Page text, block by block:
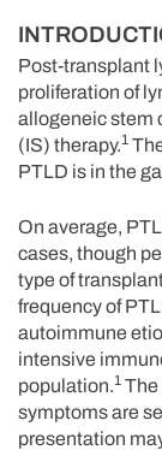
Post-transplant
proliferation of
allogeneic stem
(IS) therapy.1
PTLD is in the
On average,
cases, though
type of
frequency of
autoimmune
intensive
population.1 The
symptoms are
presentation